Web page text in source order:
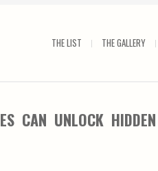
THE LIST THE GALLERY
CAN UNLOCK HIDDEN